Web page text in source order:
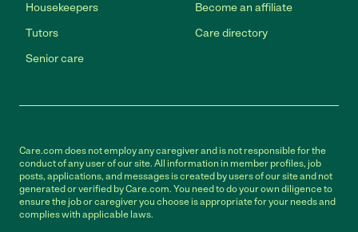
Housekeepers
Tutors
Senior care
Become an affiliate
Care directory
Care.com does not employ any caregiver and is not responsible for the
conduct of any user of our site. All information in member profiles, job
posts, applications, and messages is created by users of our site and not
generated or verified by Care.com. You need to do your own diligence to
ensure the job or caregiver you choose is appropriate for your needs and
complies with applicable laws.